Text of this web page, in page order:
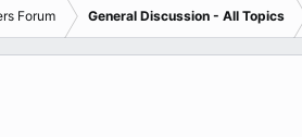
Forum General Discussion - All Topics